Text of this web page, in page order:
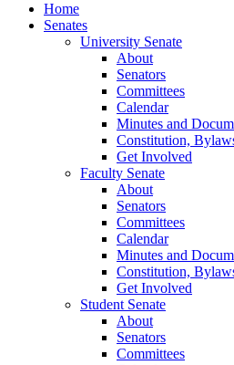
Home
Senates
University Senate
About
Senators
Committees
Calendar
Minutes and
Constitution,
Get Involved
Faculty Senate
About
Senators
Committees
Calendar
Minutes and
Constitution,
Get Involved
Student Senate
About
Senators
Committees